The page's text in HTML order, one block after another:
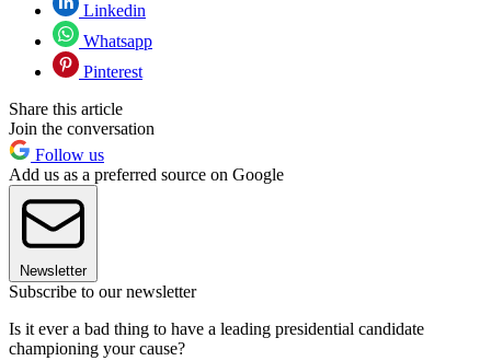
Linkedin
Whatsapp
Pinterest
Share this article
Join the conversation
Follow us
Add us as a preferred source on Google
Newsletter
Subscribe to our newsletter
Is it ever a bad thing to have a leading presidential candidate
championing your cause?